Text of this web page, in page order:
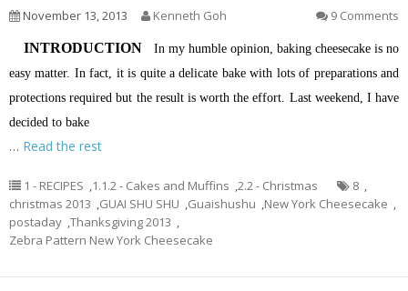
November 13, 2013 Kenneth Goh 9 Comments
INTRODUCTION
In my humble opinion, baking cheesecake is no
easy matter. In fact, it is quite a delicate bake with lots of preparations and
protections required but the result is worth the effort. Last weekend, I have
decided to bake
… Read the rest
1 - RECIPES ,1.1.2 - Cakes and Muffins ,2.2 - Christmas 8 ,
christmas 2013 ,GUAI SHU SHU ,Guaishushu ,New York Cheesecake ,
postaday ,Thanksgiving 2013 ,
Zebra Pattern New York Cheesecake